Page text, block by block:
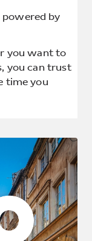
powered by
you want to
you can trust
time you